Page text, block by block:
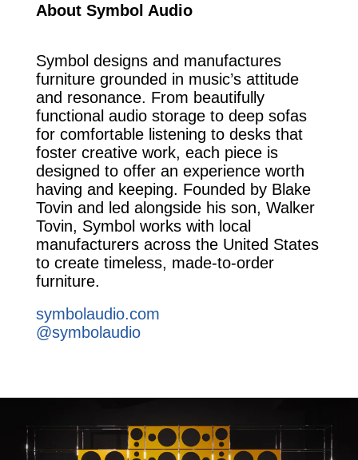
About Symbol Audio
Symbol designs and manufactures
furniture grounded in music’s attitude
and resonance. From beautifully
functional audio storage to deep sofas
for comfortable listening to desks that
foster creative work, each piece is
designed to offer an experience worth
having and keeping. Founded by Blake
Tovin and led alongside his son, Walker
Tovin, Symbol works with local
manufacturers across the United States
to create timeless, made-to-order
furniture.
symbolaudio.com
@symbolaudio